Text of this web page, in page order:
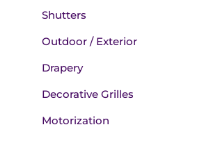
Shutters
Outdoor / Exterior
Drapery
Decorative Grilles
Motorization